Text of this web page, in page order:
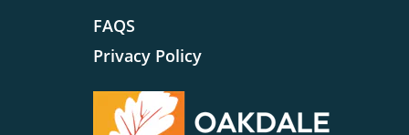
FAQS
Privacy Policy